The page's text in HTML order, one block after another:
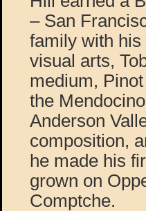
– San
family with
visual arts,
medium,
the
Anderson
composition,
he made his
grown on
Comptche.